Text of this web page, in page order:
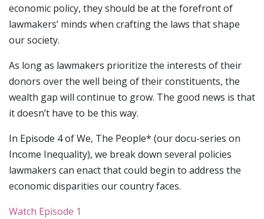
economic policy, they should be at the forefront of
lawmakers’ minds when crafting the laws that shape
our society.
As long as lawmakers prioritize the interests of their
donors over the well being of their constituents, the
wealth gap will continue to grow. The good news is that
it doesn’t have to be this way.
In Episode 4 of We, The People* (our docu-series on
Income Inequality), we break down several policies
lawmakers can enact that could begin to address the
economic disparities our country faces.
Watch Episode 1